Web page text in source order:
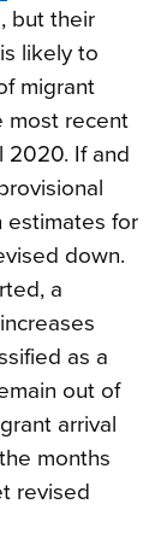
but their
likely to
migrant
most recent
2020. If and
estimates for
down.
a
as a
out of
arrival
months
revised